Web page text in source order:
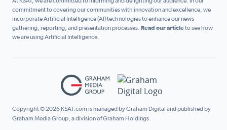
commitment to covering our communities with innovation and excellence, we
incorporate Artificial Intelligence (AI) technologies to enhance our news
gathering, reporting, and presentation processes. Read our articleto see how
we are using Artificial Intelligence.
Copyright © 2026 KSAT.com is managed by Graham Digital and published by
Graham Media Group, a division of Graham Holdings.